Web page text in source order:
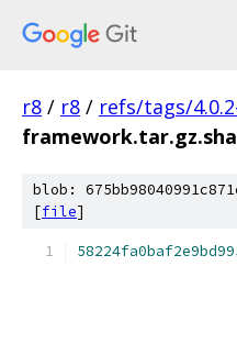
r8 / r8 / refs/tags/
blob:
[file]